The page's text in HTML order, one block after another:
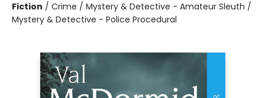
Fiction / Crime / Mystery & Detective - Amateur Sleuth /
Mystery & Detective - Police Procedural